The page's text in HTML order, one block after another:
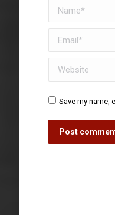
Name *
Email *
Website
Save my name,
Post